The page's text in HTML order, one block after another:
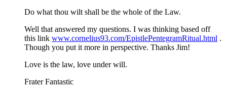
Do what thou wilt shall be the whole of the Law.
Well that answered my questions. I was thinking based off
this link www.cornelius93.com/EpistlePentegramRitual.html .
Though you put it more in perspective. Thanks Jim!
Love is the law, love under will.
Frater Fantastic